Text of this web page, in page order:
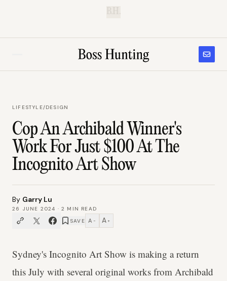
LIFESTYLE/DESIGN
Cop An Archibald Winner's
Work For Just $100 At The
Incognito Art Show
By Garry Lu
26 JUNE 2024 ·2 MIN READ
SAVE A − A +
Sydney's Incognito Art Show is making a return
this July with several original works from Archibald